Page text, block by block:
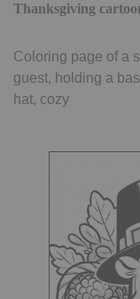
Thanksgiving
Coloring page of a
guest, holding a
hat, cozy